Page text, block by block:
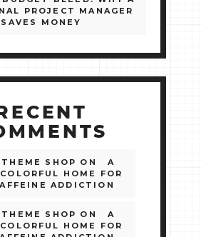
PROJECT MANAGER
SAVES MONEY
RECENT
SHOP ON
A
HOME FOR
ADDICTION
SHOP ON
A
HOME FOR